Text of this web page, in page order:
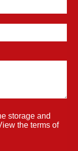
storage and
the terms of